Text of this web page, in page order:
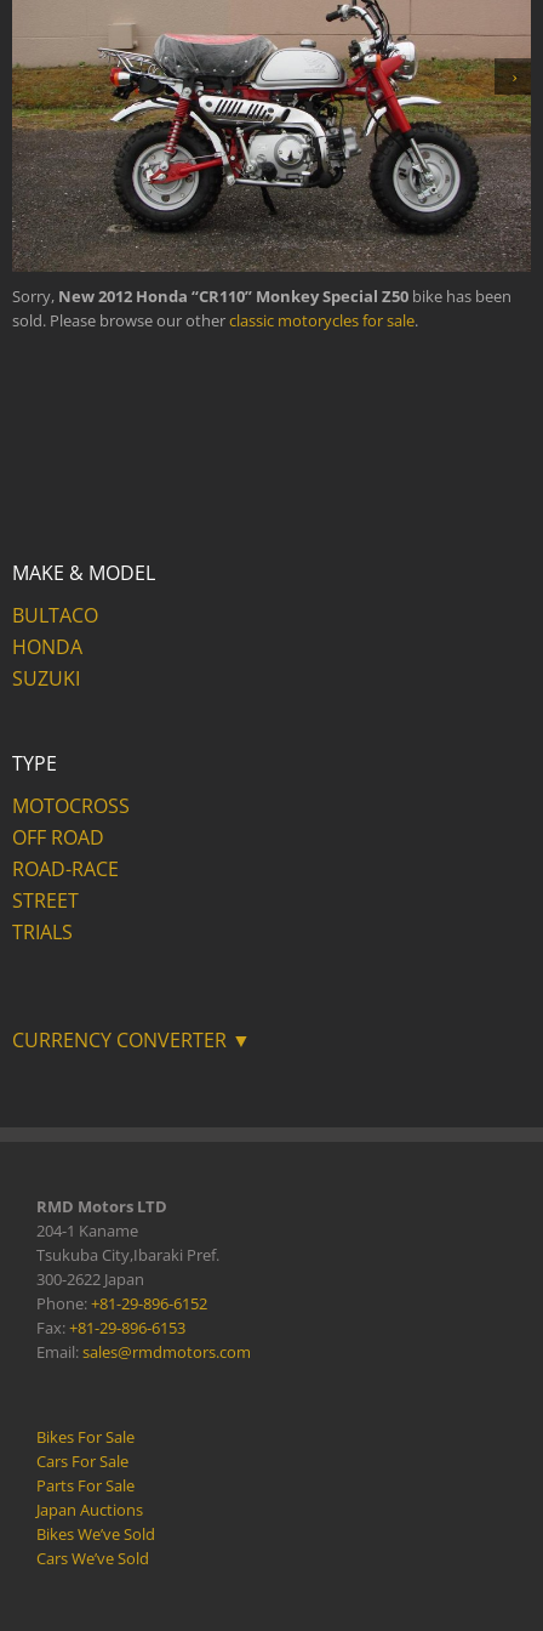
›
Sorry, New 2012 Honda “CR110” Monkey Special Z50 bike has been
sold. Please browse our otherclassic motorycles for sale.
MAKE & MODEL
BULTACO
HONDA
SUZUKI
TYPE
MOTOCROSS
OFF ROAD
ROAD-RACE
STREET
TRIALS
CURRENCY CONVERTER ▼
RMD Motors LTD
204-1 Kaname
Tsukuba City,Ibaraki Pref.
300-2622 Japan
Phone:+81-29-896-6152
Fax:+81-29-896-6153
Email:sales@rmdmotors.com
Bikes For Sale
Cars For Sale
Parts For Sale
Japan Auctions
Bikes We’ve Sold
Cars We’ve Sold